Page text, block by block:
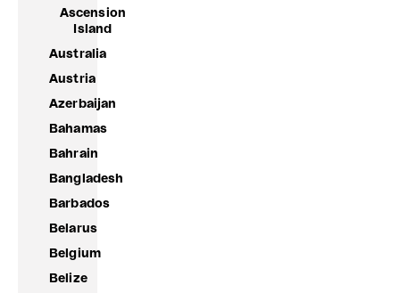
Ascension
Island
Australia
Austria
Azerbaijan
Bahamas
Bahrain
Bangladesh
Barbados
Belarus
Belgium
Belize